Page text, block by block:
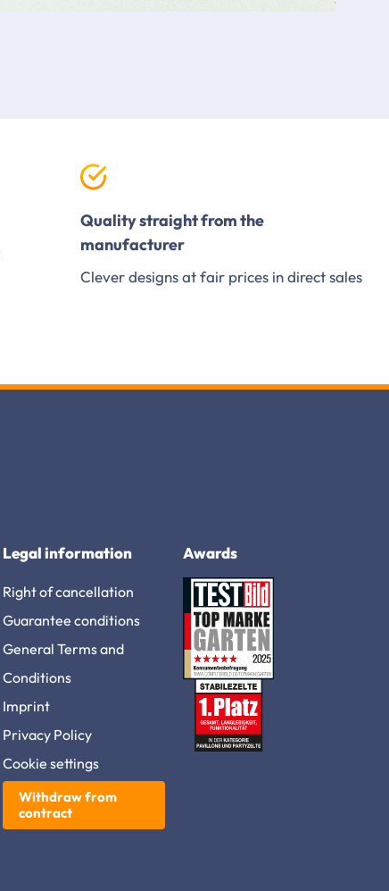
Quality straight from the
manufacturer
Clever designs at fair prices in direct sales
Legal information
Right of cancellation
Guarantee conditions
General Terms and
Conditions
Imprint
Privacy Policy
Cookie settings
Withdraw from
contract
Awards